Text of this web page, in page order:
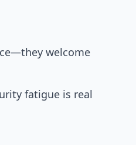
welcome
fatigue is real